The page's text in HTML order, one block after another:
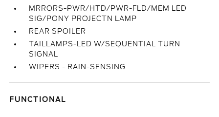
MRRORS-PWR/HTD/PWR-FLD/MEM LED
SIG/PONY PROJECTN LAMP
REAR SPOILER
TAILLAMPS-LED W/SEQUENTIAL TURN
SIGNAL
WIPERS - RAIN-SENSING
FUNCTIONAL